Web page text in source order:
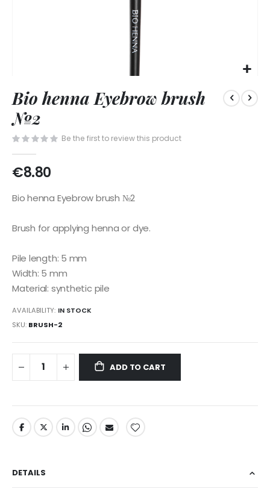
to
the
beginning
of
the
images
gallery
Bio henna Eyebrow brush
№2
Be the first to review this product
€8.80
Bio henna Eyebrow brush №2
Brush for applying henna or dye.
Pile length: 5 mm
Width: 5 mm
Material: synthetic pile
AVAILABILITY: IN STOCK
SKU BRUSH-2
ADD TO CART
DETAILS